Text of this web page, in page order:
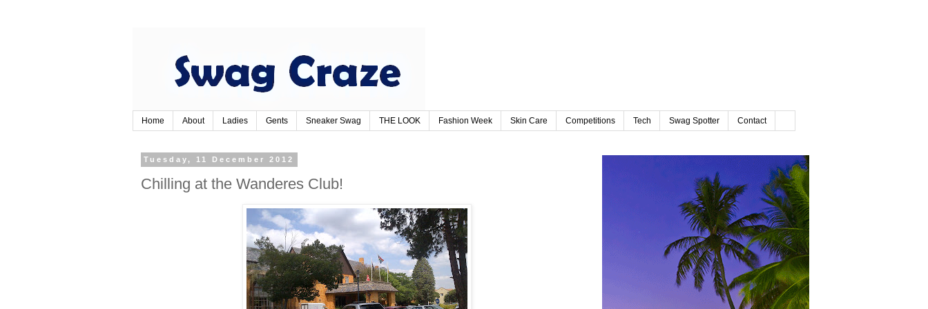
Home About Ladies Gents Sneaker Swag THE LOOK Fashion Week Skin Care Competitions Tech Swag Spotter Contact
Tuesday, 11 December 2012
Chilling at the Wanderes Club!